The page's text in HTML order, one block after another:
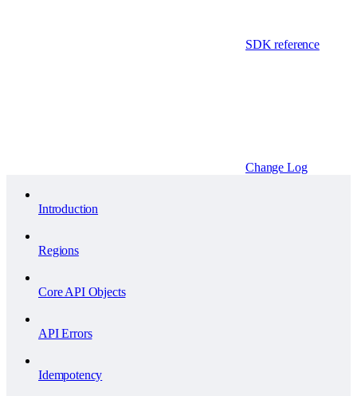
SDK reference
Change Log
Introduction
Regions
Core API Objects
API Errors
Idempotency